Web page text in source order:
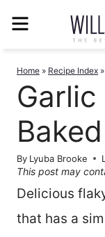
Home » Recipe Index »
By Lyuba Brooke
This post may
Delicious
that has a